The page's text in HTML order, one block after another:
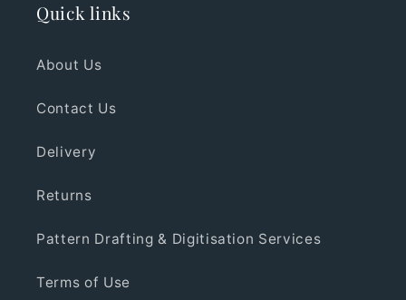
Quick links
About Us
Contact Us
Delivery
Returns
Pattern Drafting & Digitisation Services
Terms of Use